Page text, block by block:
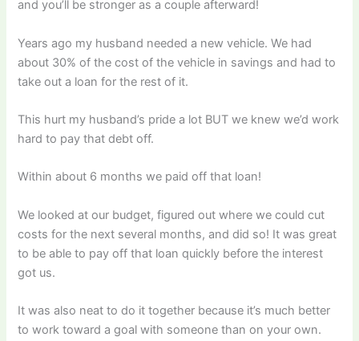
and you’ll be stronger as a couple afterward!
Years ago my husband needed a new vehicle. We had
about 30% of the cost of the vehicle in savings and had to
take out a loan for the rest of it.
This hurt my husband’s pride a lot BUT we knew we’d work
hard to pay that debt off.
Within about 6 months we paid off that loan!
We looked at our budget, figured out where we could cut
costs for the next several months, and did so! It was great
to be able to pay off that loan quickly before the interest
got us.
It was also neat to do it together because it’s much better
to work toward a goal with someone than on your own.